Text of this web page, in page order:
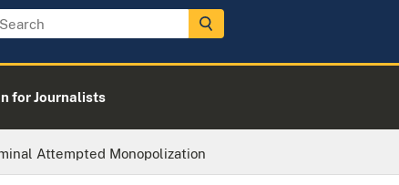
for Journalists
Attempted Monopolization